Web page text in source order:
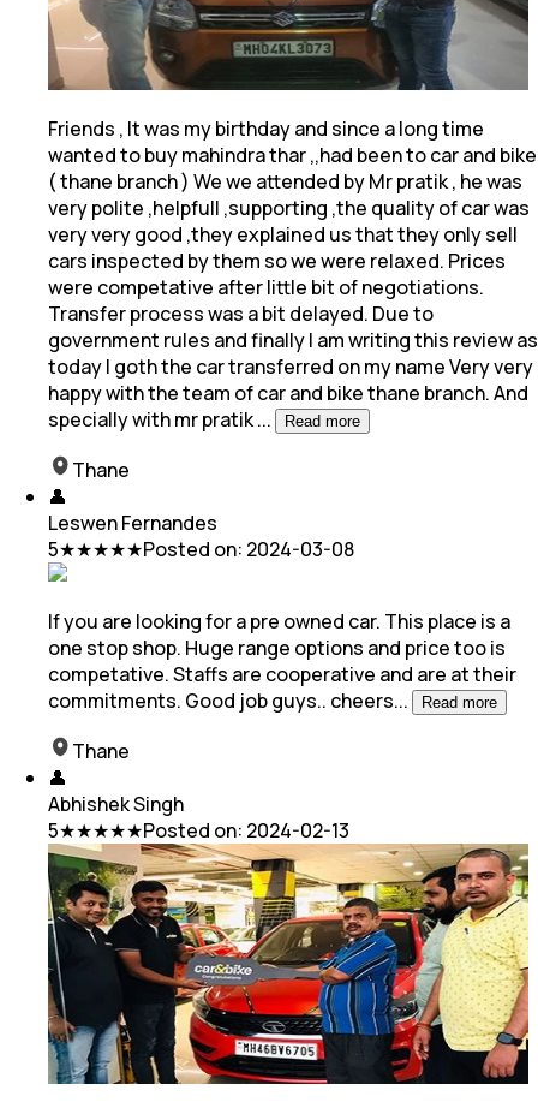
Friends , It was my birthday and since a long time
wanted to buy mahindra thar ,,had been to car and bike
( thane branch ) We we attended by Mr pratik, he was
very polite ,helpfull ,supporting ,the quality of car was
very very good ,they explained us that they only sell
cars inspected by them so we were relaxed. Prices
were competative after little bit of negotiations.
Transfer process was a bit delayed. Due to
government rules and finally I am writing this review as
today I goth the car transferred on my name Very very
happy with the team of car and bike thane branch. And
specially with mr pratik... Read more
Thane
👤
Leswen Fernandes
5★★★★★Posted on: 2024-03-08
If you are looking for a pre owned car. This place is a
one stop shop. Huge range options and price too is
competative. Staffs are cooperative and are attheir
commitments. Good job guys.. cheers... Read more
Thane
👤
Abhishek Singh
5★★★★★Posted on: 2024-02-13